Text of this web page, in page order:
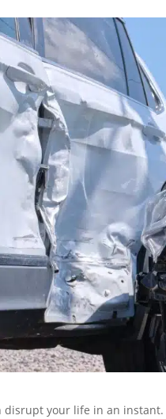
disrupt your life in an instant.